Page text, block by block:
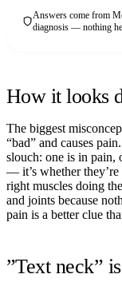
Answers come from
diagnosis — nothing
How it looks
The biggest
“bad” and causes
slouch: one is in pain,
— it’s whether
right muscles doing
and joints because
pain is a better clue
”Text neck”